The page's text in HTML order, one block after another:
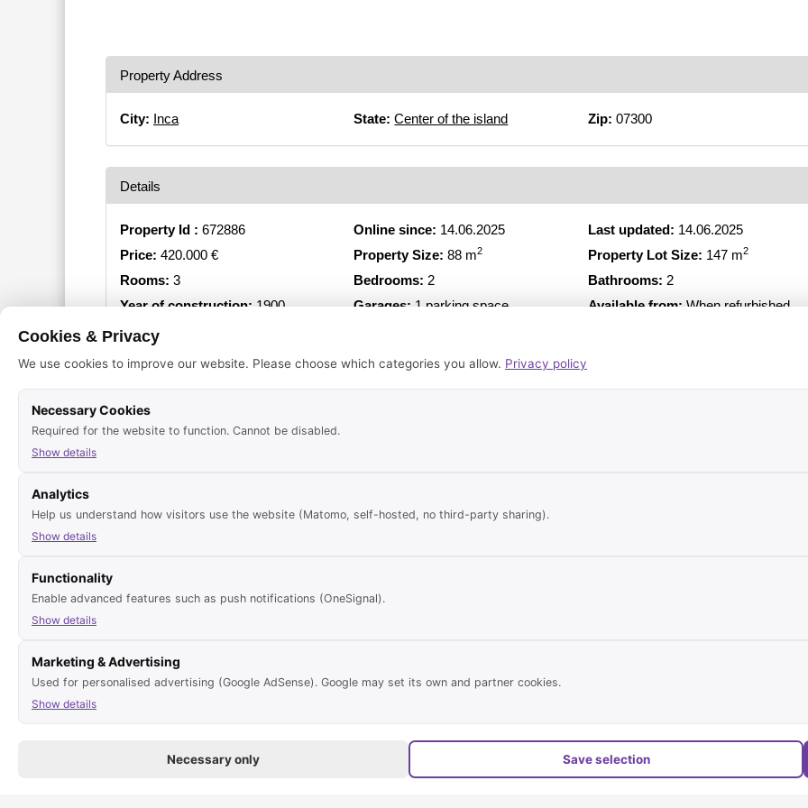
Property Address
City: Inca State: Center of the island Zip: 07300
Details
Property Id : 672886 Online since: 14.06.2025 Last updated: 14.06.2025
Price: 420.000 € Property Size: 88 m2 Property Lot Size: 147 m2
Rooms: 3 Bedrooms: 2 Bathrooms: 2
Year of construction: 1900 Garages: 1 parking space Available from: When refurbished
Object type:
Report errors for this object
Latest TOP properties
sale; sea view
gas central heating for rent
Page views today:
Page views yesterday:13.789
Cookies & Privacy
We use cookies to improve our website. Please choose which categories you allow. Privacy policy
Necessary Cookies
Required for the website to function. Cannot be disabled.
Show details
Analytics
Help us understand how visitors use the website (Matomo, self-hosted, no third-party sharing).
Show details
Functionality
Enable advanced features such as push notifications (OneSignal).
Show details
Marketing & Advertising
Used for personalised advertising (Google AdSense). Google may set its own and partner cookies.
Show details
Necessary only Save selection